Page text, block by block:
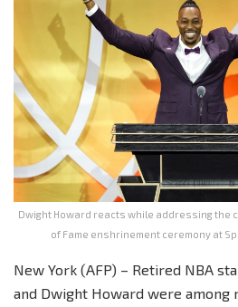
Dwight Howard reacts while addressing the
of Fame enshrinement ceremony at
New York (AFP) – Retired NBA
and Dwight Howard were among